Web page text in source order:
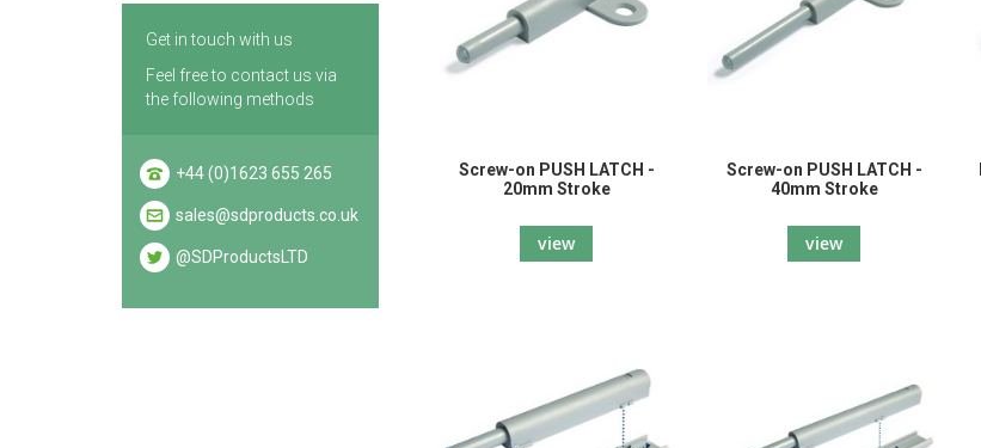
Screw-on PUSH LATCH -
20mm Stroke
view
Screw-on PUSH LATCH -
40mm Stroke
view
Get in touch with us
Feel free to contact us via
the following methods
+44 (0)1623 655 265
sales@sdproducts.co.uk
@SDProductsLTD